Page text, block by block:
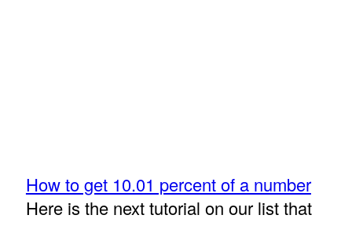
How to get 10.01 percent of a number
Here is the next tutorial on our list that